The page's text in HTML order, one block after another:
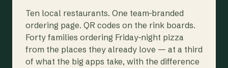
Ten local restaurants. One team-branded
ordering page. QR codes on the rink boards.
Forty families ordering Friday-night pizza
from the places they already love — at a third
of what the big apps take, with the difference